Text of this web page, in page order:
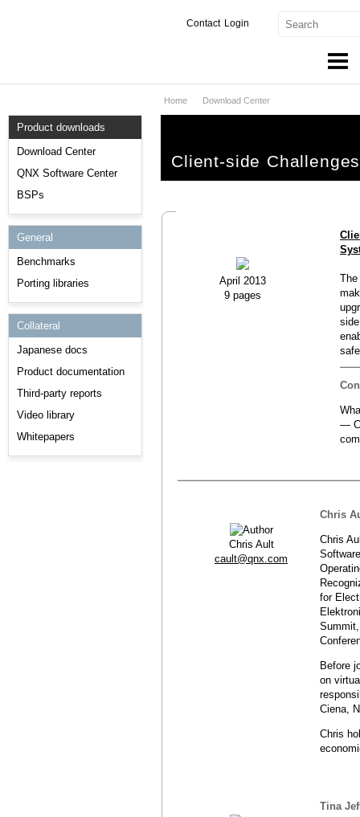
Login
Contact
Services
Markets
Downloads
Support
Product downloads
Download Center
QNX Software Center
BSPs
General
Benchmarks
Porting libraries
Collateral
Japanese docs
Product documentation
Third-party reports
Video library
Whitepapers
Home Download Center
Client-side
April 2013
9 pages
—
Chris Ault
cault@qnx.com
Chris
Chris
for
Before
on
Ciena,
Chris
Tina